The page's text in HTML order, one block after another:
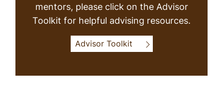
mentors, please click on the Advisor
Toolkit for helpful advising resources.
Advisor Toolkit